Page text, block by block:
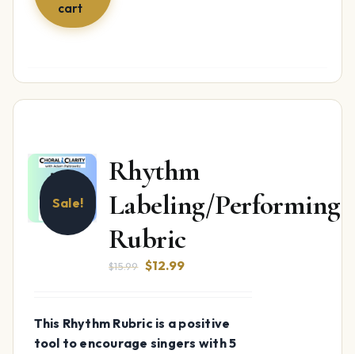
cart
Sale!
Rhythm
Labeling/Performing
Rubric
$15.99 Original
$15.99.
$12.99Current
$12.99.
This Rhythm Rubric is a positive
tool to encourage singers with 5